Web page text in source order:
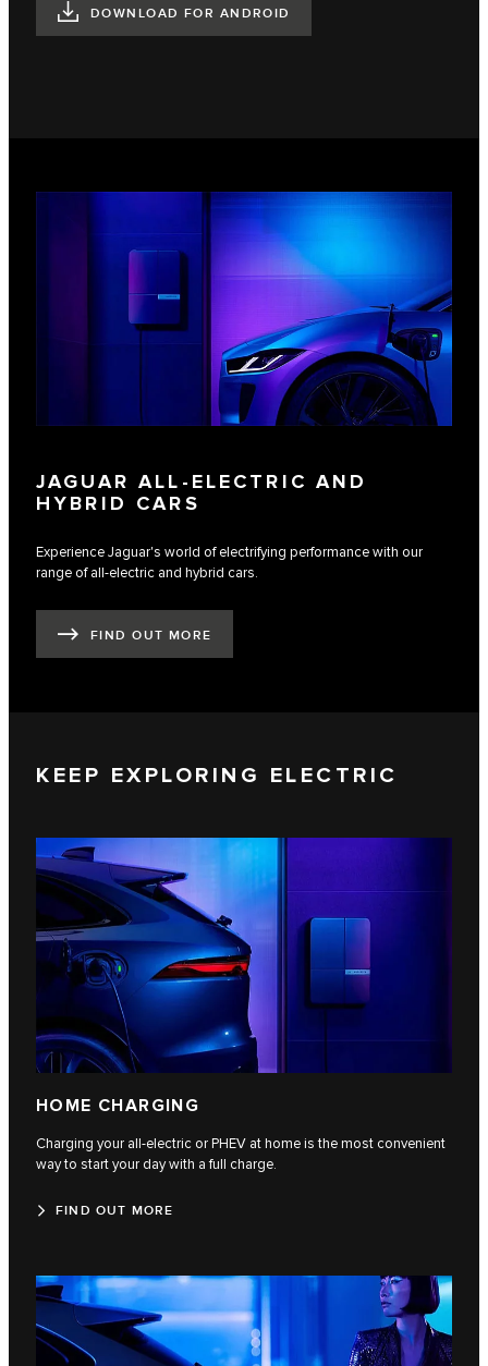
DOWNLOAD FOR ANDROID
JAGUAR ALL-ELECTRIC AND
HYBRID CARS
Experience Jaguar's world of electrifying performance with our
range of all-electric and hybrid cars.
FIND OUT MORE
KEEP EXPLORING ELECTRIC
HOME CHARGING
Charging your all-electric or PHEV at home is the most convenient
way to start your day with a full charge.
FIND OUT MORE